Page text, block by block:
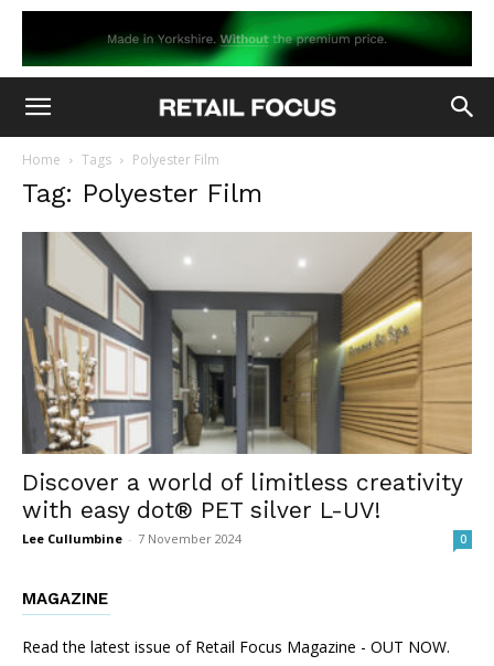
Home Tags Polyester Film
Tag: Polyester Film
Discover a world of limitless creativity
with easy dot® PET silver L-UV!
Lee Cullumbine - 7 November 2024 0
MAGAZINE
Read the latest issue of Retail Focus Magazine - OUT NOW.